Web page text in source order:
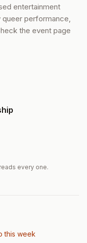
entertainment
performance,
the event page
every one.
this week